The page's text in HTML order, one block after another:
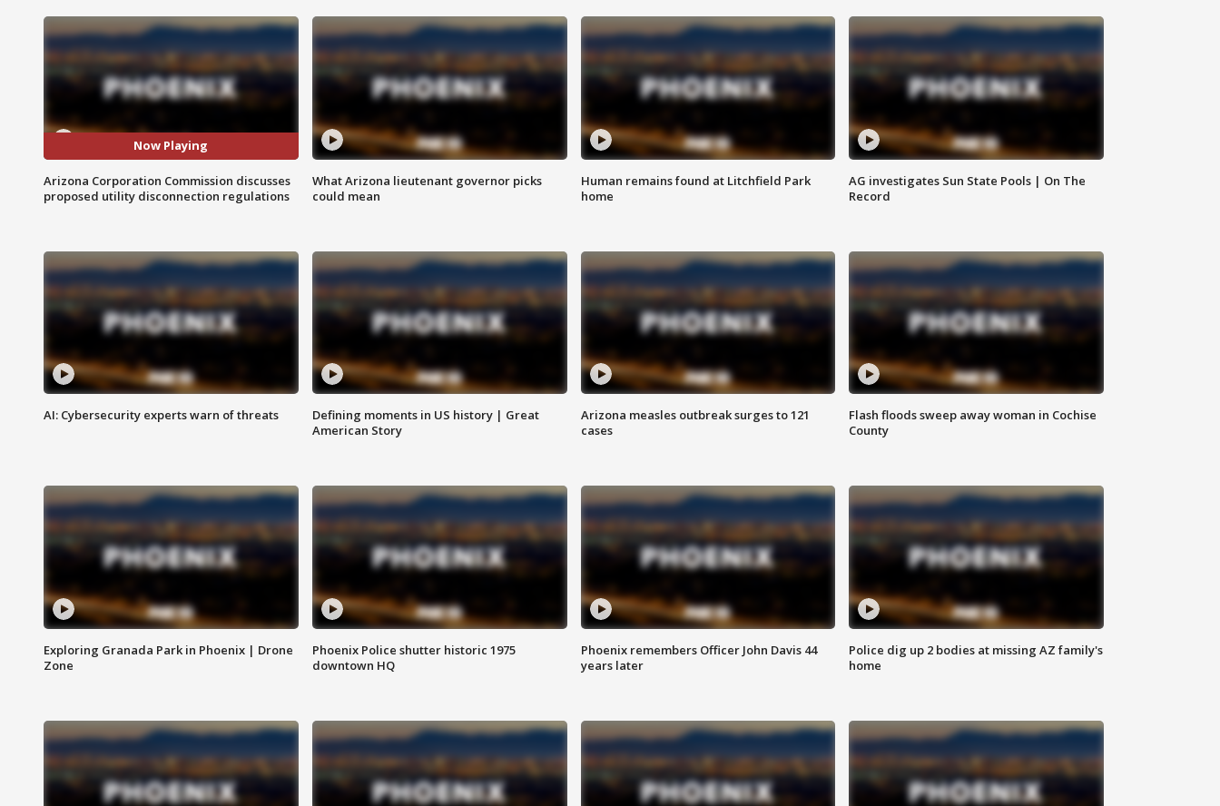
Now Playing
Arizona Corporation Commission discusses
proposed utility disconnection regulations
What Arizona lieutenant governor picks
could mean
Human remains found at Litchfield Park
home
AG investigates Sun State Pools | On The
Record
AI: Cybersecurity experts warn of threats
Defining moments in US history | Great
American Story
Arizona measles outbreak surges to 121
cases
Flash floods sweep away woman in Cochise
County
Exploring Granada Park in Phoenix | Drone
Zone
Phoenix Police shutter historic 1975
downtown HQ
Phoenix remembers Officer John Davis 44
years later
Police dig up 2 bodies at missing AZ family's
home